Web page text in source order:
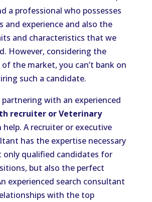
a professional who possesses
and experience and also the
and characteristics that we
However, considering the
the market, you can’t bank on
such a candidate.
partnering with an experienced
recruiter or Veterinary
help. A recruiter or executive
has the expertise necessary
only qualified candidates for
but also the perfect
experienced search consultant
with the top